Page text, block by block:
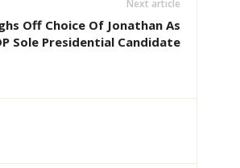
Next article
Off Choice Of Jonathan As
Sole Presidential Candidate